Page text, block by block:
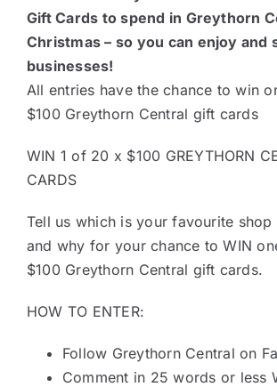
Greythorn Soul
Gift Cards to spend in Greythorn
Christmas – so you can enjoy and
businesses!
All entries have the chance to win
$100 Greythorn Central gift cards
WIN 1 of 20 x $100 GREYTHORN
CARDS
Tell us which is your favourite shop
and why for your chance to WIN
$100 Greythorn Central gift cards.
HOW TO ENTER:
Follow Greythorn Central on
Comment in 25 words or less